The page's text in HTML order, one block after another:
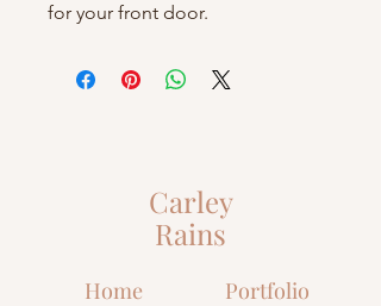
for your front door.
Carley
Rains
Home
Portfolio